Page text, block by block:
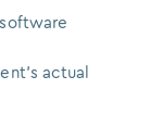
actual